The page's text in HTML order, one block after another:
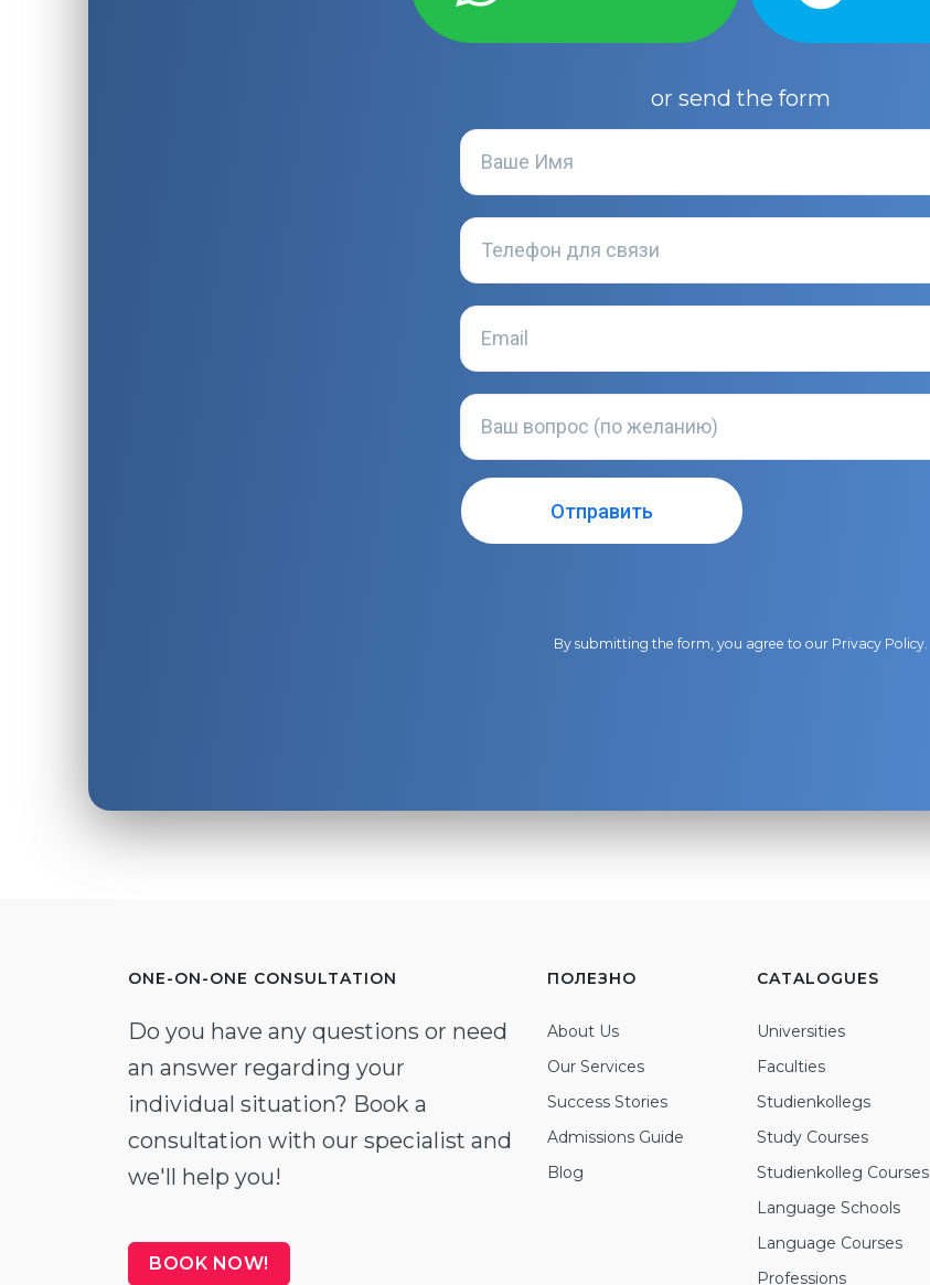
or send the form
By submitting the form, you agree to our Privacy Policy.
ONE-ON-ONE CONSULTATION
Do you have any questions or need
an answer regarding your
individual situation? Book a
consultation with our specialist and
we'll help you!
BOOK NOW!
ПОЛЕЗНО
About Us
Our Services
Success Stories
Admissions Guide
Blog
CATALOGUES
Universities
Faculties
Studienkollegs
Study Courses
Studienkolleg Courses
Language Schools
Language Courses
Professions